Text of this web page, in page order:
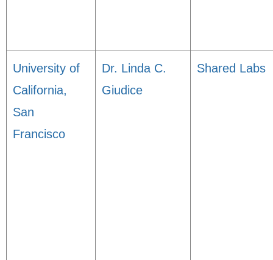
University of
California,
San
Francisco
Dr. Linda C.
Giudice
Shared Labs